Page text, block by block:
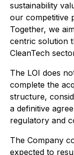
sustainability
our competitive
Together, we
centric solution
CleanTech
The LOI does
complete the
structure,
a definitive
regulatory and
The Company
expected to